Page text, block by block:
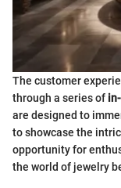
The customer
through a series of
are designed to
to showcase the
opportunity for
the world of jewelry